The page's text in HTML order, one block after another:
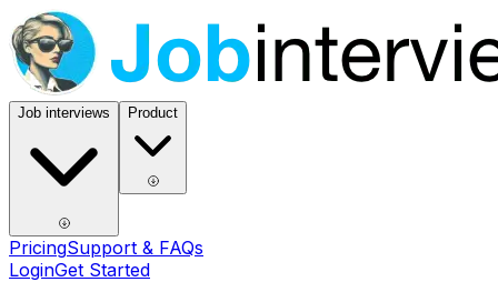
Job interviews Product
PricingSupport & FAQs
LoginGet Started